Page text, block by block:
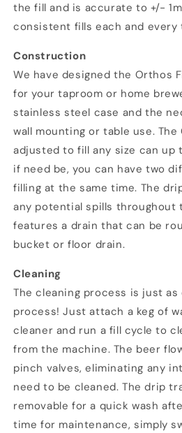
the fill and is accurate to +/-
consistent fills each and every
Construction
We have designed the Orthos
for your taproom or home
stainless steel case and the
wall mounting or table use.
adjusted to fill any size can up
if need be, you can have two
filling at the same time. The
any potential spills throughout
features a drain that can be
bucket or floor drain.
Cleaning
The cleaning process is just
process! Just attach a keg of
cleaner and run a fill cycle to
from the machine. The beer
pinch valves, eliminating any
need to be cleaned. The drip
removable for a quick wash
time for maintenance, simply